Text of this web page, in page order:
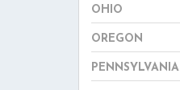
OHIO
OREGON
PENNSYLVANIA